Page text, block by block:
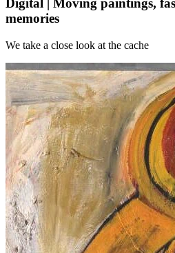
Digital | Moving paintings,
memories
We take a close look at the cache